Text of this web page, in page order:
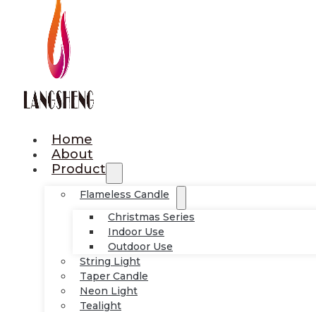
Home
About
Product
Flameless Candle
Christmas Series
Indoor Use
Outdoor Use
String Light
Taper Candle
Neon Light
Tealight